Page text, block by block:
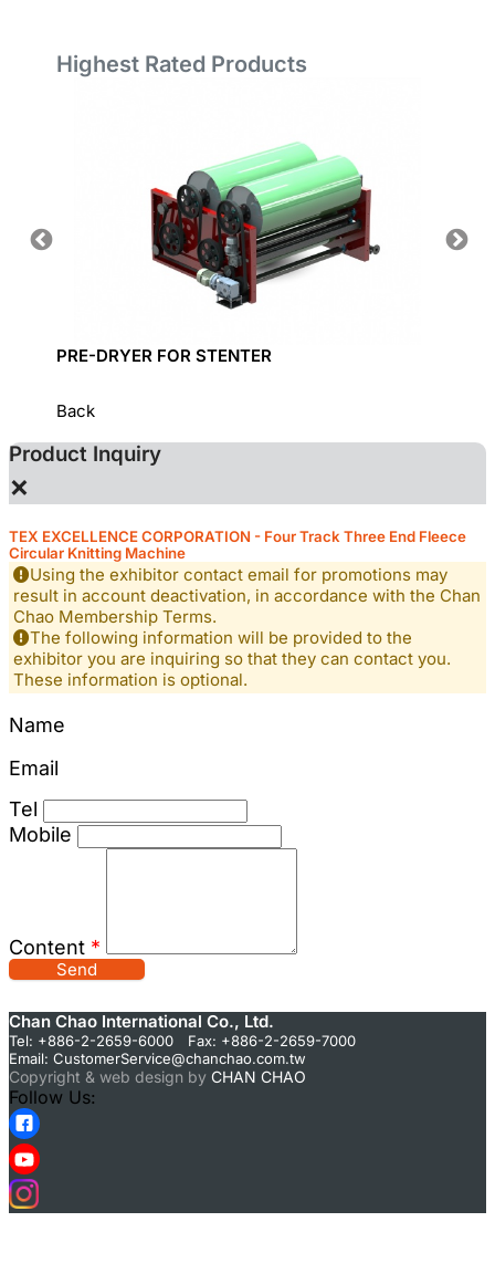
Highest Rated Products
PRE-DRYER FOR STENTER
Back
Product Inquiry
×
TEX EXCELLENCE CORPORATION - Four Track Three End Fleece
Circular Knitting Machine
Using the exhibitor contact email for promotions may
result in account deactivation, in accordance with the Chan
Chao Membership Terms.
The following information will be provided to the
exhibitor you are inquiring so that they can contact you.
These information is optional.
Name
Email
Tel
Mobile
Content *
Send
Chan Chao International Co., Ltd.
Tel: +886-2-2659-6000 Fax: +886-2-2659-7000
Email: CustomerService@chanchao.com.tw
Copyright & web design by CHAN CHAO
Follow Us: